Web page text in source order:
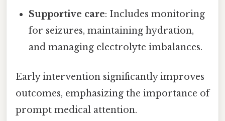
Supportive care: Includes monitoring
for seizures, maintaining hydration,
and managing electrolyte imbalances.
Early intervention significantly improves
outcomes, emphasizing the importance of
prompt medical attention.